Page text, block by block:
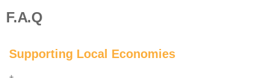
F.A.Q
Supporting Local Economies